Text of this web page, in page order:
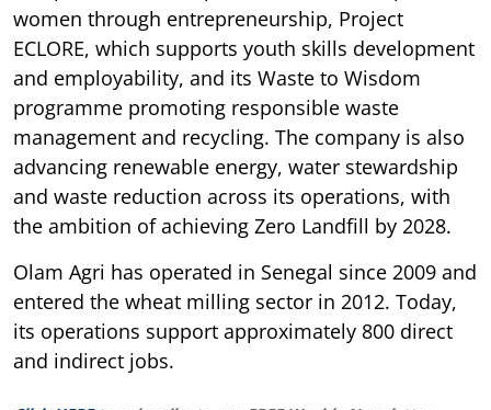
women through entrepreneurship, Project
ECLORE, which supports youth skills development
and employability, and its Waste to Wisdom
programme promoting responsible waste
management and recycling. The company is also
advancing renewable energy, water stewardship
and waste reduction across its operations, with
the ambition of achieving Zero Landfill by 2028.
Olam Agri has operated in Senegal since 2009 and
entered the wheat milling sector in 2012. Today,
its operations support approximately 800 direct
and indirect jobs.